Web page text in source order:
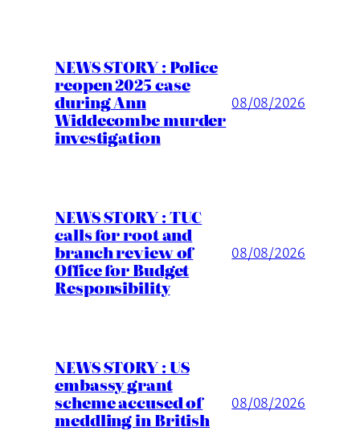
NEWS STORY : Police
reopen 2025 case
during Ann
Widdecombe murder
investigation
08/08/2026
NEWS STORY : TUC
calls for root and
branch review of
Office for Budget
Responsibility
08/08/2026
NEWS STORY : US
embassy grant
scheme accused of
meddling in British
08/08/2026